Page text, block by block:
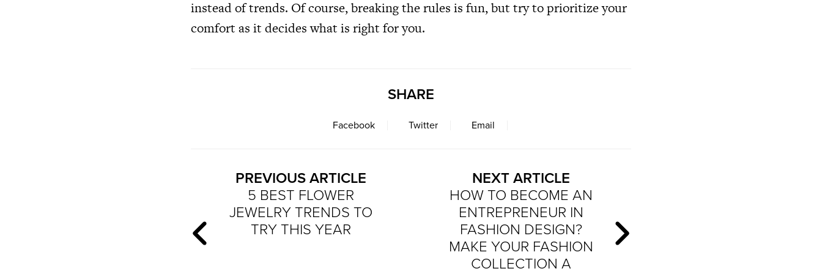
instead of trends. Of course, breaking the rules is fun, but try to prioritize your
comfort as it decides what is right for you.
SHARE
Facebook Twitter Email
PREVIOUS ARTICLE
5 BEST FLOWER
JEWELRY TRENDS TO
TRY THIS YEAR
NEXT ARTICLE
HOW TO BECOME AN
ENTREPRENEUR IN
FASHION DESIGN?
MAKE YOUR FASHION
COLLECTION A